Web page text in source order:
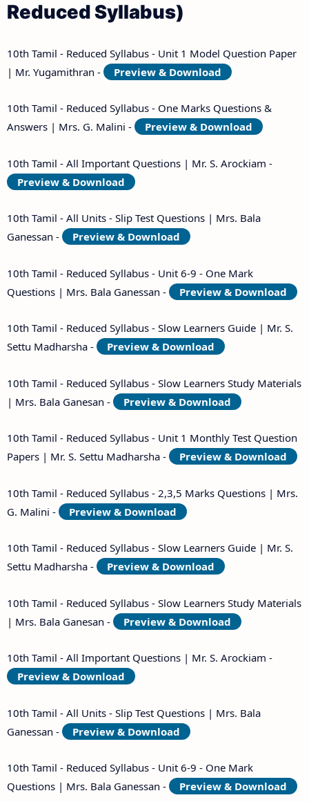
Reduced Syllabus)
10th Tamil - Reduced Syllabus - Unit 1 Model Question Paper
| Mr. Yugamithran -
Preview & Download
10th Tamil - Reduced Syllabus - One Marks Questions &
Answers | Mrs. G. Malini -
Preview & Download
10th Tamil - All Important Questions | Mr. S. Arockiam -
Preview & Download
10th Tamil - All Units - Slip Test Questions | Mrs. Bala
Ganessan -
Preview & Download
10th Tamil - Reduced Syllabus - Unit 6-9 - One Mark
Questions | Mrs. Bala Ganessan -
Preview & Download
10th Tamil - Reduced Syllabus - Slow Learners Guide | Mr. S.
Settu Madharsha -
Preview & Download
10th Tamil - Reduced Syllabus - Slow Learners Study Materials
| Mrs. Bala Ganesan -
Preview & Download
10th Tamil - Reduced Syllabus - Unit 1 Monthly Test Question
Papers | Mr. S. Settu Madharsha -
Preview & Download
10th Tamil - Reduced Syllabus - 2,3,5 Marks Questions | Mrs.
G. Malini -
Preview & Download
10th Tamil - Reduced Syllabus - Slow Learners Guide | Mr. S.
Settu Madharsha -
Preview & Download
10th Tamil - Reduced Syllabus - Slow Learners Study Materials
| Mrs. Bala Ganesan -
Preview & Download
10th Tamil - All Important Questions | Mr. S. Arockiam -
Preview & Download
10th Tamil - All Units - Slip Test Questions | Mrs. Bala
Ganessan -
Preview & Download
10th Tamil - Reduced Syllabus - Unit 6-9 - One Mark
Questions | Mrs. Bala Ganessan -
Preview & Download